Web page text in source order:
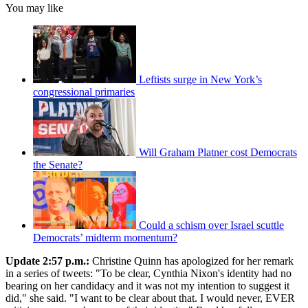
You may like
Leftists surge in New York’s
congressional primaries
Will Graham Platner cost Democrats
the Senate?
Could a schism over Israel scuttle
Democrats’ midterm momentum?
Update 2:57 p.m.: Christine Quinn has apologized for her remark
in a series of tweets: "To be clear, Cynthia Nixon's identity had no
bearing on her candidacy and it was not my intention to suggest it
did," she said. "I want to be clear about that. I would never, EVER